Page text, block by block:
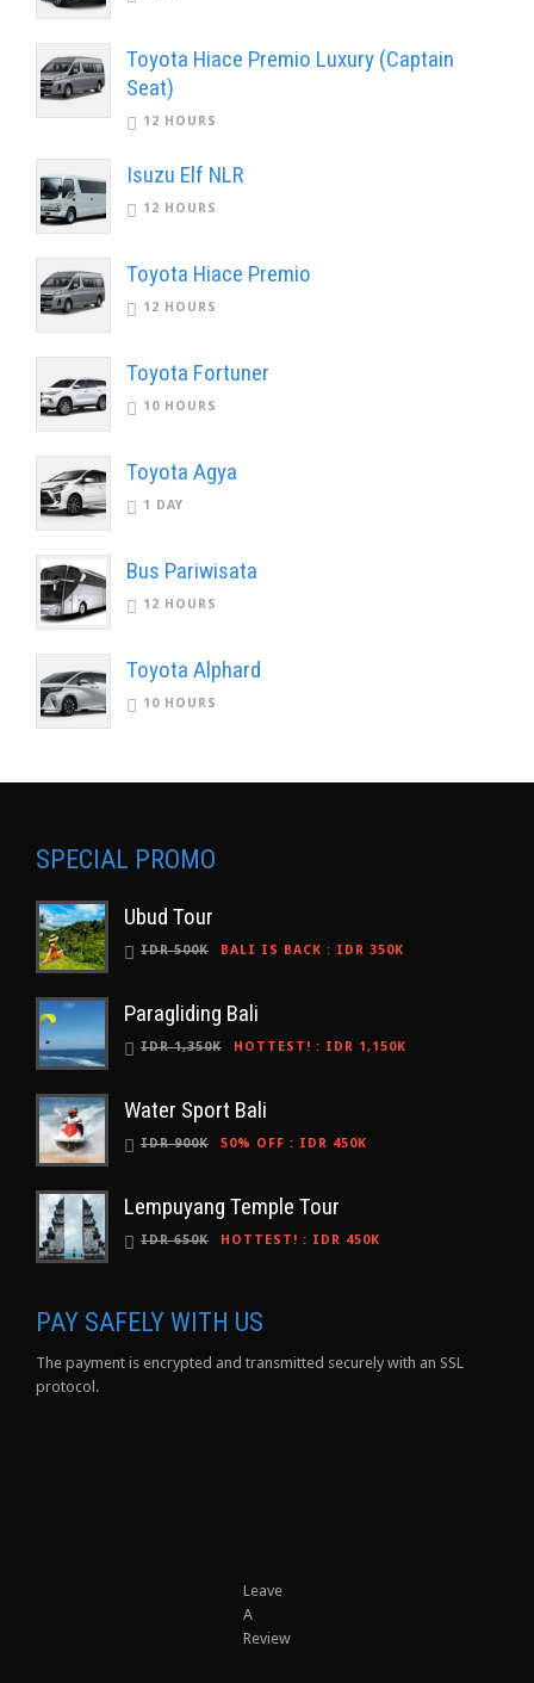
Toyota Hiace Premio Luxury (Captain
Seat)
12 HOURS
Isuzu Elf NLR
12 HOURS
Toyota Hiace Premio
12 HOURS
Toyota Fortuner
10 HOURS
Toyota Agya
1 DAY
Bus Pariwisata
12 HOURS
Toyota Alphard
10 HOURS
SPECIAL PROMO
Ubud Tour
IDR 500K BALI IS BACK : IDR 350K
Paragliding Bali
IDR 1,350K HOTTEST! : IDR 1,150K
Water Sport Bali
IDR 900K 50% OFF : IDR 450K
Lempuyang Temple Tour
IDR 650K HOTTEST! : IDR 450K
PAY SAFELY WITH US
The payment is encrypted and transmitted securely with an SSL
protocol.
Leave
A
Review